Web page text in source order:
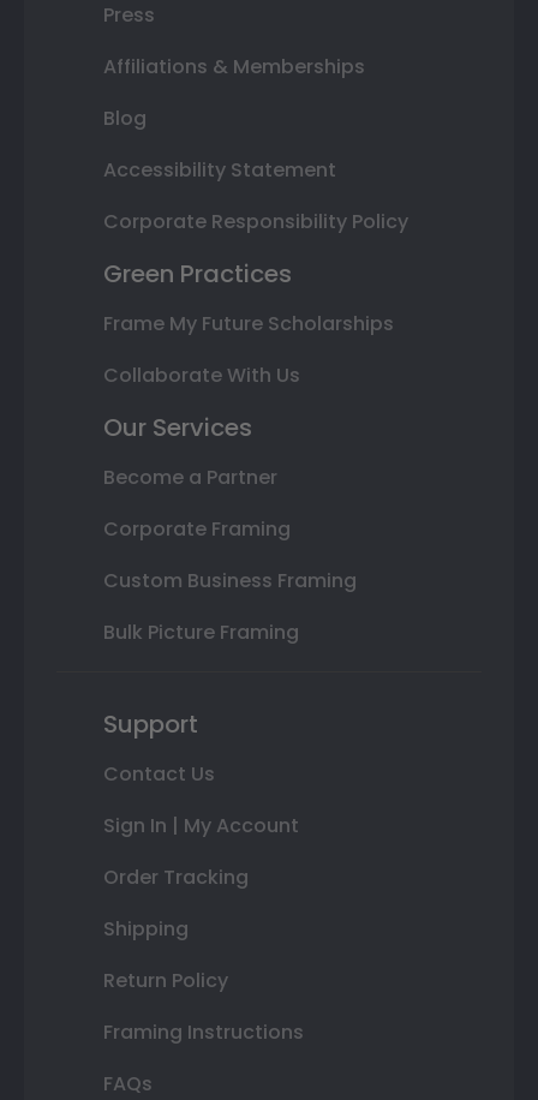
Press
Affiliations & Memberships
Blog
Accessibility Statement
Corporate Responsibility Policy
Green Practices
Frame My Future Scholarships
Collaborate With Us
Our Services
Become a Partner
Corporate Framing
Custom Business Framing
Bulk Picture Framing
Support
Contact Us
Sign In | My Account
Order Tracking
Shipping
Return Policy
Framing Instructions
FAQs